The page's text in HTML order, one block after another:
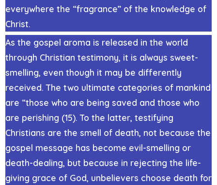
everywhere the “fragrance” of the knowledge of
Christ.
As the gospel aroma is released in the world
through Christian testimony, it is always sweet-
smelling, even though it may be differently
received. The two ultimate categories of mankind
are “those who are being saved and those who
are perishing (15). To the latter, testifying
Christians are the smell of death, not because the
gospel message has become evil-smelling or
death-dealing, but because in rejecting the life-
giving grace of God, unbelievers choose death for